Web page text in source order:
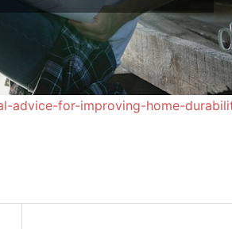
advice-for-improving-home-